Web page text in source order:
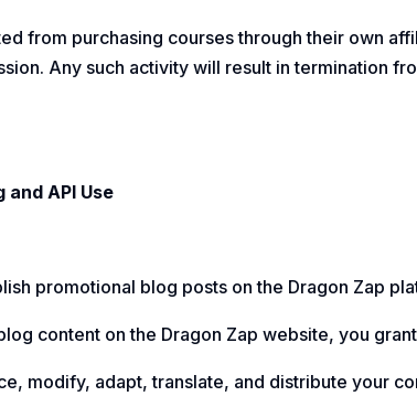
from purchasing courses through their own
Any such activity will result in termination
API Use
promotional blog posts on the Dragon Zap
content on the Dragon Zap website, you grant
modify, adapt, translate, and distribute your